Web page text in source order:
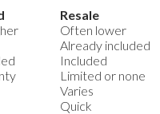
Resale
Often lower
Already included
Included
Limited or none
Varies
Quick